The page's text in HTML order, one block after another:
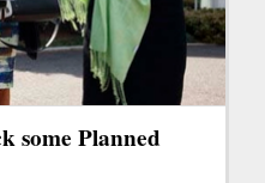
some Planned